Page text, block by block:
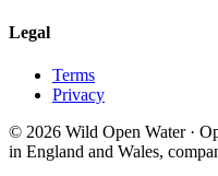
Legal
Terms
Privacy
© 2026 Wild Open Water ·
in England and Wales,